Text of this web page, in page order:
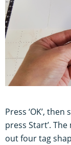
Press ‘OK’,
press Start’.
out four tag